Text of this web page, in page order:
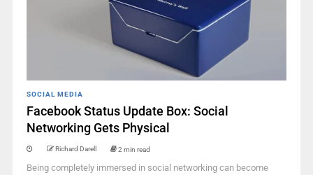
SOCIAL MEDIA
Facebook Status Update Box: Social
Networking Gets Physical
Richard Darell 2 min read
Being completely immersed in social networking can become